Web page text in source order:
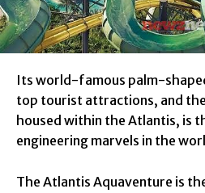
Its world-famous palm-
top tourist attractions, and
housed within the Atlantis, is
engineering marvels in the
The Atlantis Aquaventure is